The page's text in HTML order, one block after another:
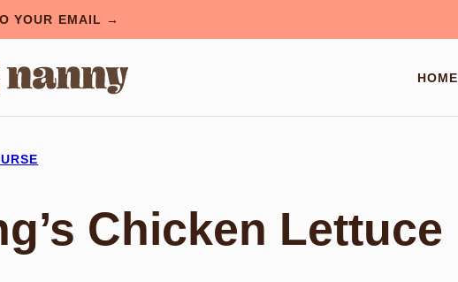
YOUR EMAIL →
HOME
Chicken Lettuce